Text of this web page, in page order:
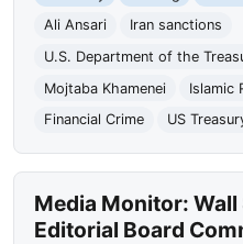
Ali Ansari
Iran sanctions
U.S. Department of the
Mojtaba Khamenei
Islamic
Financial Crime
US
Media Monitor:
Editorial Board